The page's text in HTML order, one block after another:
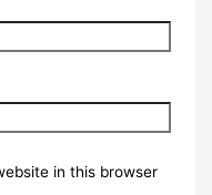
in this browser